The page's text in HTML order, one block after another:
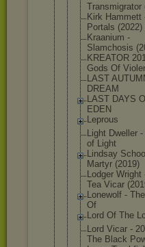
Transmigrator
Kirk Hammett
Portals (2022)
Kraanium -
Slamchosis
KREATOR
Gods Of
LAST
DREAM
LAST DAYS
EDEN
Leprous
Light Dweller
of Light
Lindsay
Martyr (2019)
Lodger Wright
Tea Vicar
Lonewolf -
Of
Lord Of The
Lord Vicar -
The Black